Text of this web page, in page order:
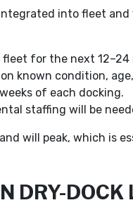
into fleet
fleet for the next 12–24
known condition,
of each docking.
staffing will be
will peak, which is
DRY-